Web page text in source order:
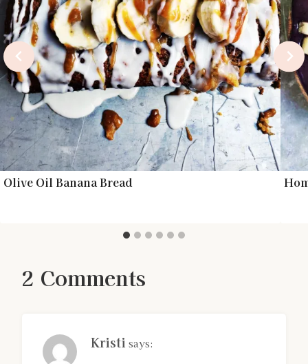
Olive Oil Banana Bread
2 Comments
Kristi says: